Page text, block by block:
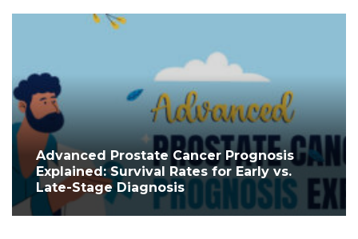
Advanced Prostate Cancer Prognosis
Explained: Survival Rates for Early vs.
Late-Stage Diagnosis